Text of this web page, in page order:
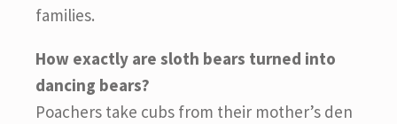
families.
How exactly are sloth bears turned into
dancing bears?
Poachers take cubs from their mother’s den